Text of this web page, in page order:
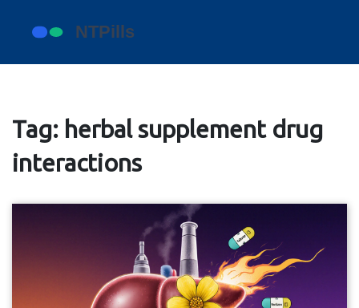
Tag: herbal supplement drug
interactions